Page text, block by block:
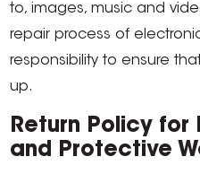
to, images, music and
repair process of
responsibility to ensure
up.
Return Policy
and Protective